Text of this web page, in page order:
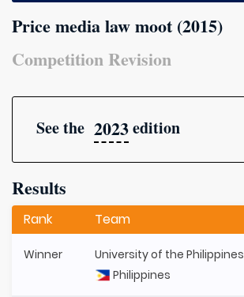
Price media law moot (2015)
Competition Revision
See the 2023edition
Results
Rank Team
Winner
University of the Philippines
Philippines